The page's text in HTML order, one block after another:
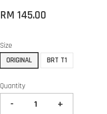
RM 145.00
Size
ORIGINAL
BRT T1
Quantity
- +